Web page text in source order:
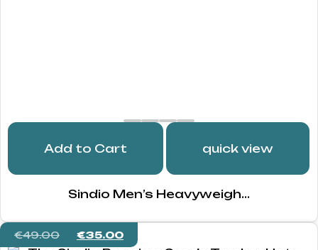
Add to Cart quick view
Sindio Men’s Heavyweigh...
€49.00 €35.00